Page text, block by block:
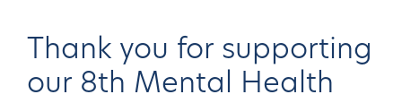
Thank you for supporting
our 8th Mental Health